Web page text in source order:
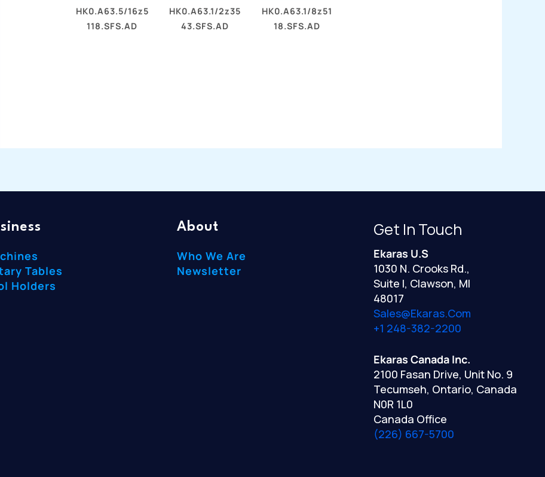
HK0.A63.5/16z5
118.SFS.AD
HK0.A63.1/2z35
43.SFS.AD
HK0.A63.1/8z51
18.SFS.AD
Tables
Holders
About
Who We Are
Newsletter
Get In Touch
Ekaras U.S
1030 N. Crooks Rd.,
Suite I, Clawson, MI
48017
Sales@ekaras.com
+1 248-382-2200
Ekaras Canada Inc.
2100 Fasan Drive, Unit No. 9
Tecumseh, Ontario, Canada
N0R 1L0
Canada Office
(226) 667-5700